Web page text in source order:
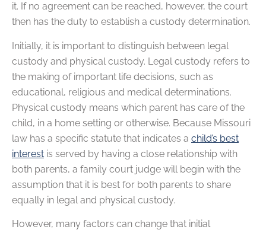
it. If no agreement can be reached, however, the court
then has the duty to establish a custody determination.
Initially, it is important to distinguish between legal
custody and physical custody. Legal custody refers to
the making of important life decisions, such as
educational, religious and medical determinations.
Physical custody means which parent has care of the
child, in a home setting or otherwise. Because Missouri
law has a specific statute that indicates a child’s best
interest is served by having a close relationship with
both parents, a family court judge will begin with the
assumption that it is best for both parents to share
equally in legal and physical custody.
However, many factors can change that initial